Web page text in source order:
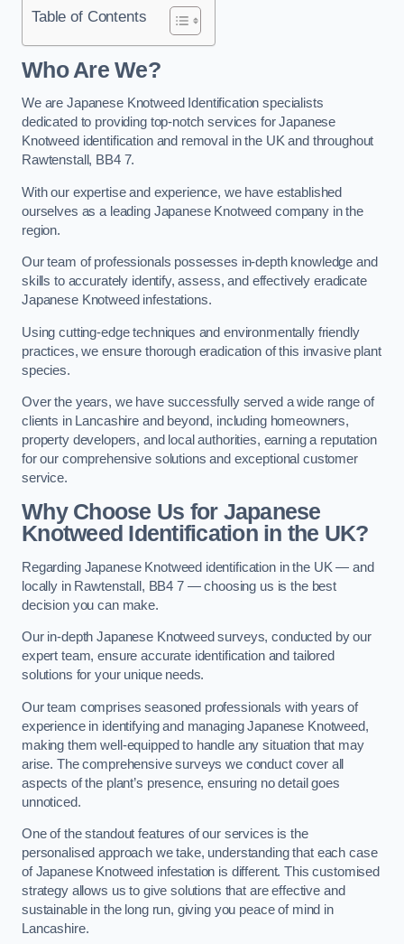
Table of Contents
Who Are We?
We are Japanese Knotweed Identification specialists
dedicated to providing top-notch services for Japanese
Knotweed identification and removal in the UK and throughout
Rawtenstall, BB4 7.
With our expertise and experience, we have established
ourselves as a leading Japanese Knotweed company in the
region.
Our team of professionals possesses in-depth knowledge and
skills to accurately identify, assess, and effectively eradicate
Japanese Knotweed infestations.
Using cutting-edge techniques and environmentally friendly
practices, we ensure thorough eradication of this invasive plant
species.
Over the years, we have successfully served a wide range of
clients in Lancashire and beyond, including homeowners,
property developers, and local authorities, earning a reputation
for our comprehensive solutions and exceptional customer
service.
Why Choose Us for Japanese
Knotweed Identification in the UK?
Regarding Japanese Knotweed identification in the UK — and
locally in Rawtenstall, BB4 7 — choosing us is the best
decision you can make.
Our in-depth Japanese Knotweed surveys, conducted by our
expert team, ensure accurate identification and tailored
solutions for your unique needs.
Our team comprises seasoned professionals with years of
experience in identifying and managing Japanese Knotweed,
making them well-equipped to handle any situation that may
arise. The comprehensive surveys we conduct cover all
aspects of the plant’s presence, ensuring no detail goes
unnoticed.
One of the standout features of our services is the
personalised approach we take, understanding that each case
of Japanese Knotweed infestation is different. This customised
strategy allows us to give solutions that are effective and
sustainable in the long run, giving you peace of mind in
Lancashire.